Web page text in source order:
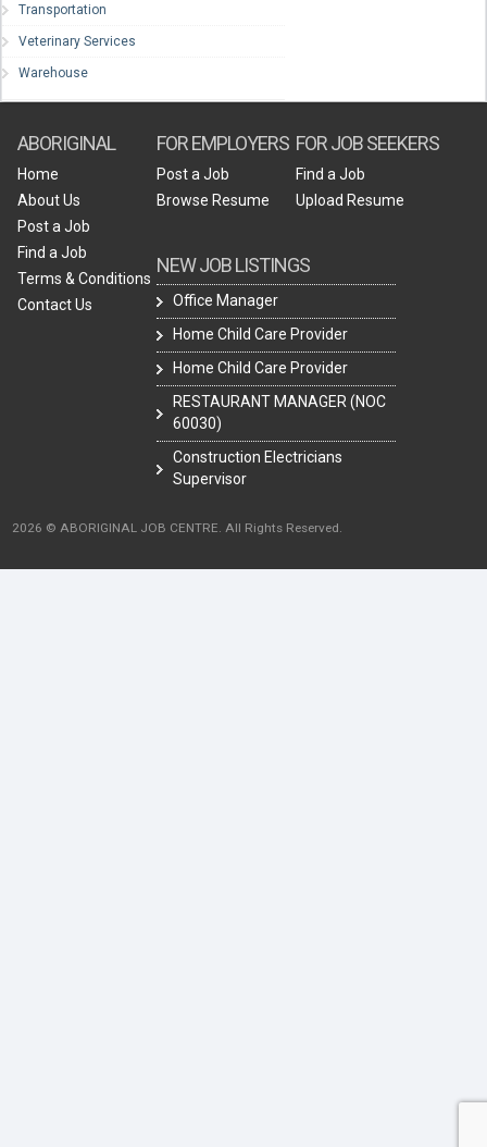
Transportation
Veterinary Services
Warehouse
ABORIGINAL
Home
About Us
Post a Job
Find a Job
Terms & Conditions
Contact Us
FOR EMPLOYERS
Post a Job
Browse Resume
NEW JOB LISTINGS
Office Manager
Home Child Care Provider
Home Child Care Provider
RESTAURANT MANAGER (NOC
60030)
Construction Electricians
Supervisor
FOR JOB SEEKERS
Find a Job
Upload Resume
2026 © ABORIGINAL JOB CENTRE. All Rights Reserved.